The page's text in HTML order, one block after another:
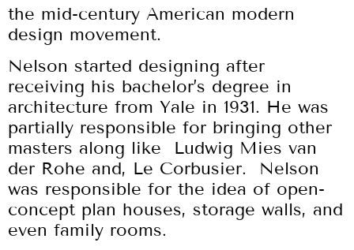
the mid-century American modern
design movement.
Nelson started designing after
receiving his bachelor’s degree in
architecture from Yale in 1931. He was
partially responsible for bringing other
masters along like Ludwig Mies van
der Rohe and, Le Corbusier. Nelson
was responsible for the idea of open-
concept plan houses, storage walls, and
even family rooms.